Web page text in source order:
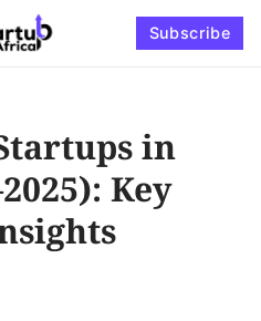
Subscribe
in
Key